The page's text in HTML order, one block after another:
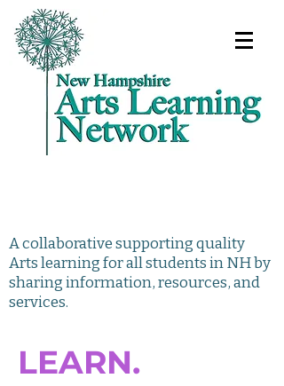
A collaborative supporting quality
Arts learning for all students in NH by
sharing information, resources, and
services.
LEARN.